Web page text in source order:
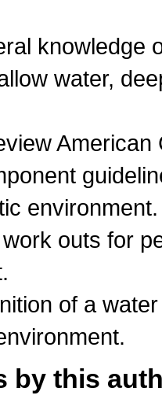
knowledge
water,
environment.
outs for
of a
by this